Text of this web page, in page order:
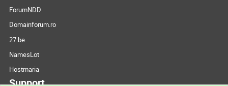
ForumNDD
Domainforum.ro
27.be
NamesLot
Hostmaria
Support